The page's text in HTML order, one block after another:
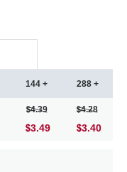
144 +
4.39
3.49
288 +
4.28
3.40